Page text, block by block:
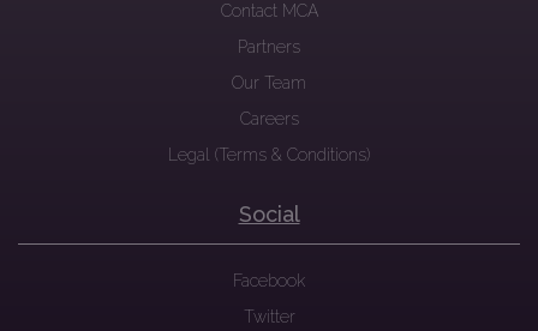
Contact MCA
Partners
Our Team
Careers
Legal (Terms & Conditions)
Social
Facebook
Twitter